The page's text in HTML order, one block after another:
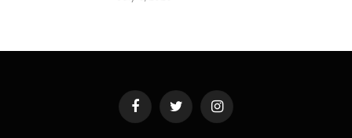
FacebookTwitter Instagram